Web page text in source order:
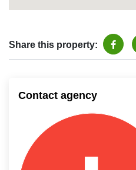
Share this property:
Contact agency